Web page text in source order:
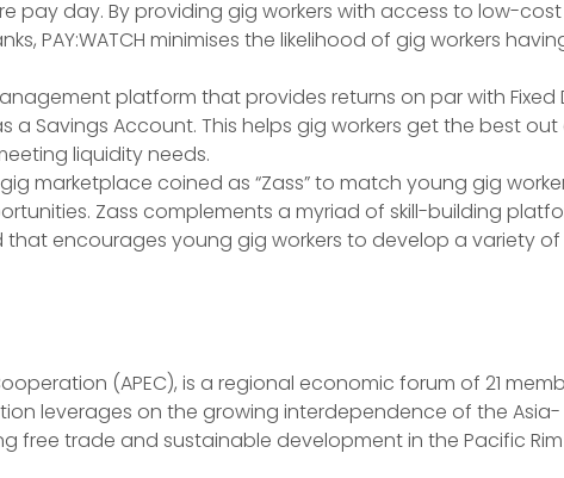
pay day. By providing gig workers with access to low-
PAY:WATCH minimises the likelihood of gig workers
platform that provides returns on par with Fixed
a Savings Account. This helps gig workers get the best out
liquidity needs.
marketplace coined as “Zass” to match young gig
Zass complements a myriad of skill-building
that encourages young gig workers to develop a variety of
(APEC), is a regional economic forum of 21
leverages on the growing interdependence of the Asia-
free trade and sustainable development in the Pacific